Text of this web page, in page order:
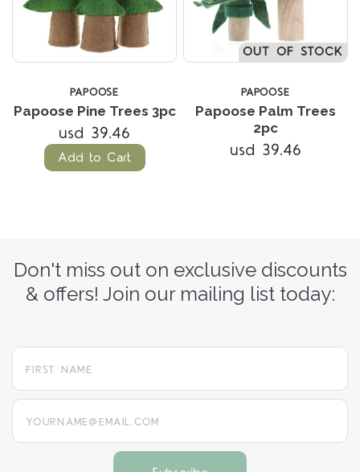
PAPOOSE
Papoose Pine Trees 3pc
usd 39.46
Add to Cart
OUT OF STOCK
PAPOOSE
Papoose Palm Trees
2pc
usd 39.46
Don't miss out on exclusive discounts
& offers! Join our mailing list today:
yourname@email.com